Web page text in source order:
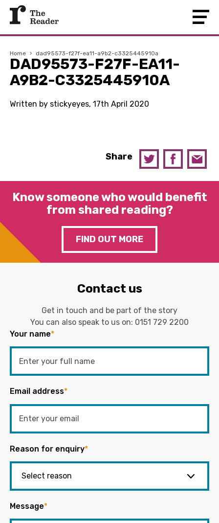
Home › dad95573-f27f-ea11-a9b2-c3325445910a
DAD95573-F27F-EA11-
A9B2-C3325445910A
Written by stickyeyes, 17th April 2020
Share
Know someone who would benefit
from shared reading?
FIND OUT MORE
Contact us
Get in touch and be part of the story
You can also speak to us on: 0151 729 2200
Your name*
Email address*
Reason for enquiry*
Message*